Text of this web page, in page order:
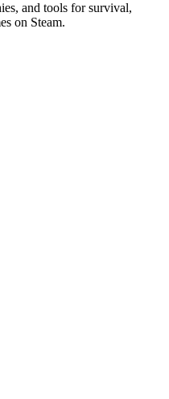
and tools for survival,
on Steam.